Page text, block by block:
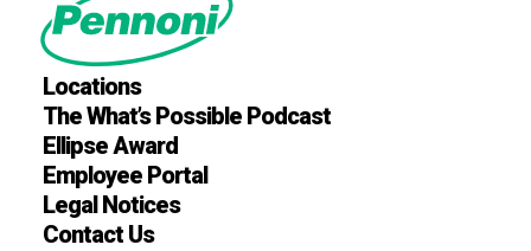
Locations
The What’s Possible Podcast
Ellipse Award
Employee Portal
Legal Notices
Contact Us